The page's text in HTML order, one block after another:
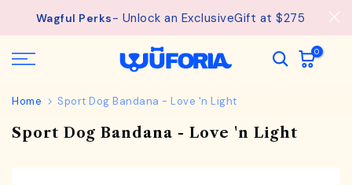
Free Shipping available on orders from $75.See
details.
0
Home Sport Dog Bandana - Love 'n Light
Sport Dog Bandana - Love 'n Light